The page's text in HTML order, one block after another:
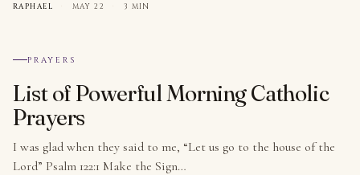
RAPHAEL · MAY 22 · 3 MIN
№ 002
PRAYERS
List of Powerful Morning Catholic
Prayers
I was glad when they said to me, “Let us go to the house of the
Lord” Psalm 122:1 Make the Sign…